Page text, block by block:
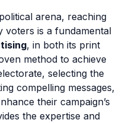
arena, reaching
voters is a fundamental
, in both its print
method to achieve
selecting the
compelling messages,
their campaign’s
the expertise and